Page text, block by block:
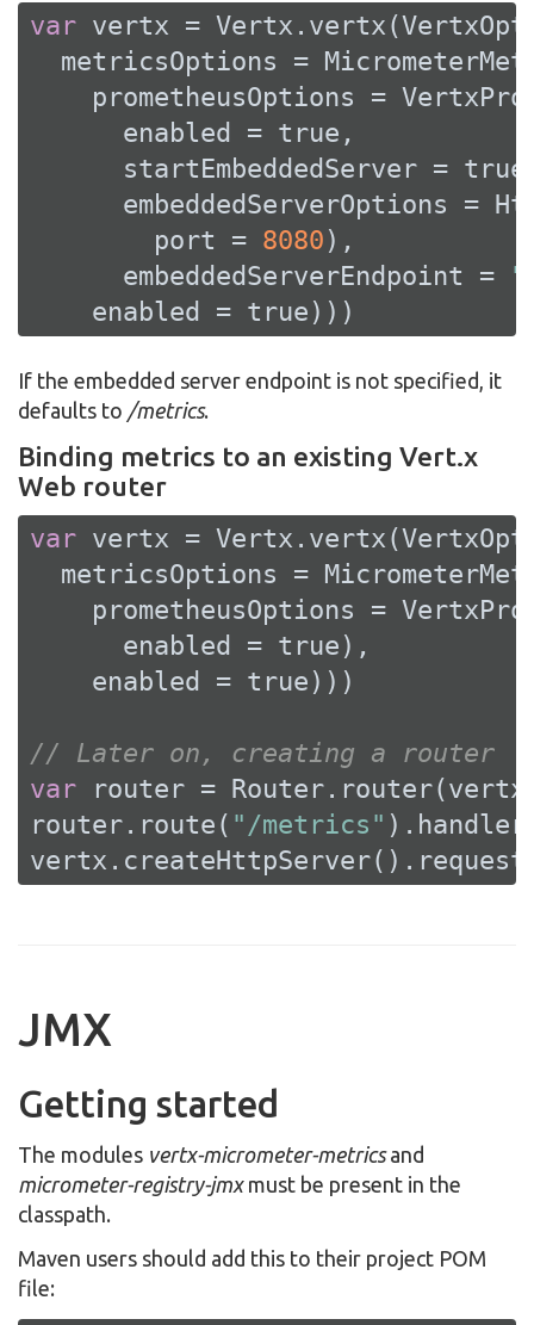
var vertx =
metricsOptions =
prometheusOptions =
      enabled =
true ,
      startEmbeddedServer =
true
embeddedServerOptions =
        port =
8080 ),
      embeddedServerEndpoint =
    enabled =
true )))
If the embedded server endpoint is not specified, it
defaults to /metrics.
Binding metrics to an existing Vert.x
Web router
var vertx =
metricsOptions =
prometheusOptions =
      enabled =
true ),
    enabled =
true )))
// Later on, creating a router
var router =
router.route( "/metrics"
JMX
Getting started
The modules vertx-micrometer-metricsand
micrometer-registry-jmxmust be present in the
classpath.
Maven users should add this to their project POM
file: